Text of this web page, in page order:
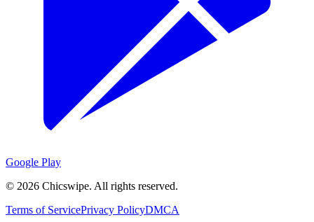
Google Play
© 2026 Chicswipe. All rights reserved.
Terms of ServicePrivacy PolicyDMCA